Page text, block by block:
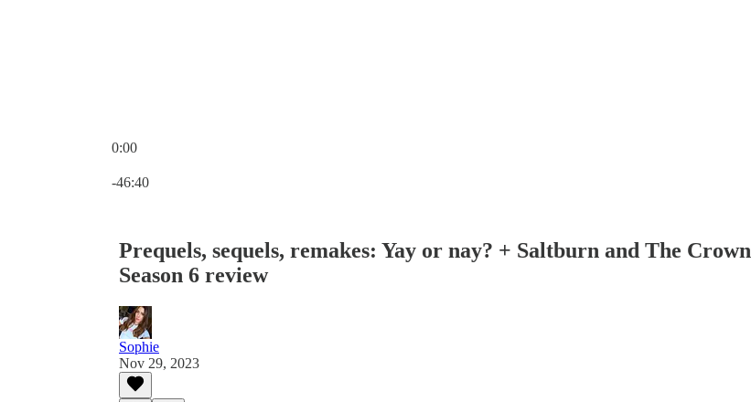
0:00
-46:40
Prequels, sequels, remakes: Yay or nay? + Saltburn and The Crown
Season 6 review
Sophie
Nov 29, 2023